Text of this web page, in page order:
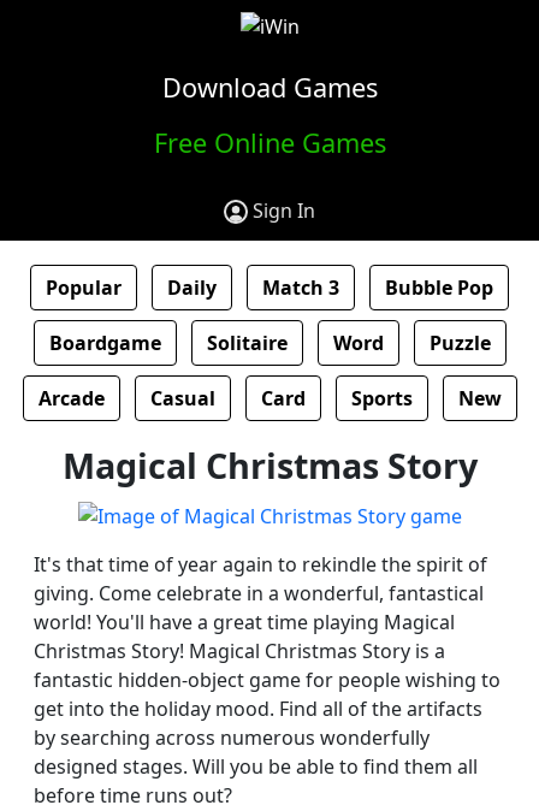
Download Games
Free Online Games
Sign In
Popular Daily Match 3 Bubble Pop
Boardgame Solitaire Word Puzzle
Arcade Casual Card Sports New
Magical Christmas Story
It's that time of year again to rekindle the spirit of
giving. Come celebrate in a wonderful, fantastical
world! You'll have a great time playing Magical
Christmas Story! Magical Christmas Story is a
fantastic hidden-object game for people wishing to
get into the holiday mood. Find all of the artifacts
by searching across numerous wonderfully
designed stages. Will you be able to find them all
before time runs out?